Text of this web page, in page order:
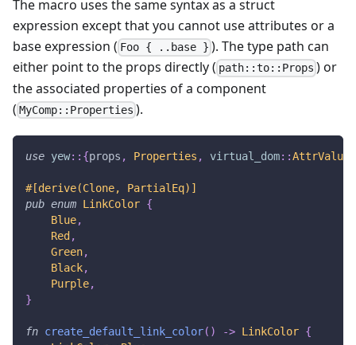
The macro uses the same syntax as a struct
expression except that you cannot use attributes or a
base expression ( Foo { ..base } ). The type path can
either point to the props directly ( path::to::Props ) or
the associated properties of a component
( MyComp::Properties ).
use yew:: {props , Properties , virtual_dom::AttrValue
#[derive(Clone, PartialEq)]
pub enum LinkColor {
Blue,
Red ,
Green,
Black,
Purple,
}
fn create_default_link_color( ) -> LinkColor {